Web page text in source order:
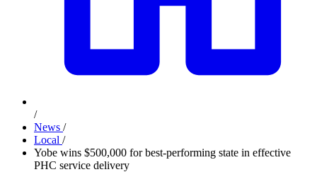
/
News /
Local /
Yobe wins $500,000 for best-performing state in effective
PHC service delivery